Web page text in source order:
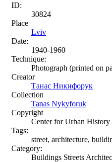
ID:
30824
Place
Lviv
Date:
1940-1960
Technique:
Photograph (printed on
Creator
Танас Никифорук
Collection
Tanas Nykyforuk
Copyright
Center for Urban History
Tags:
street, architecture,
Category:
Buildings Streets